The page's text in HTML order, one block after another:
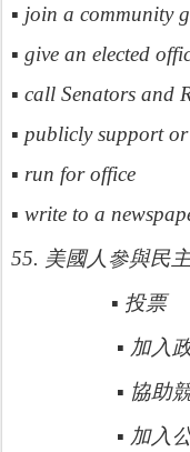
▪ join a community
▪ give an elected
▪ call Senators and
▪ publicly support
▪ run for office
▪ write to a
55. 美國人 參與民
▪ 投票
▪ 加入
▪ 協助
▪ 加入